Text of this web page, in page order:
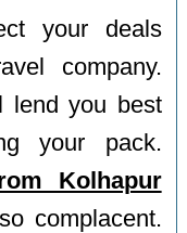
your deals
company.
lend you best
your pack.
Kolhapur
complacent.